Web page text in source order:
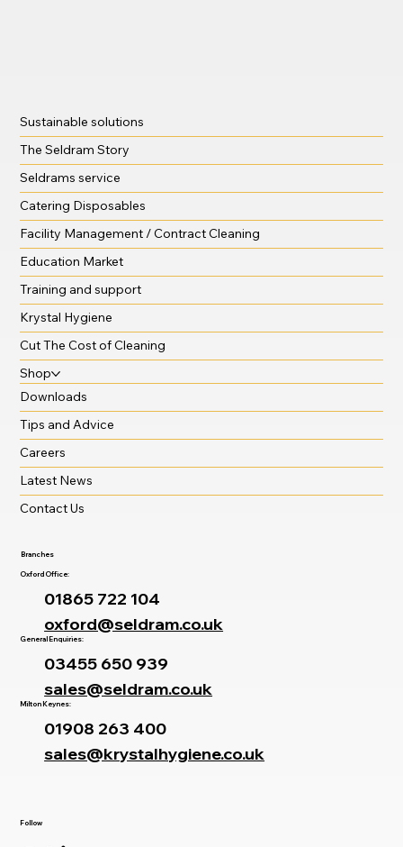
Follow
Sustainable solutions
The Seldram Story
Seldrams service
Catering Disposables
Facility Management / Contract Cleaning
Education Market
Training and support
Krystal Hygiene
Cut The Cost of Cleaning
Shop
Downloads
Tips and Advice
Careers
Latest News
Contact Us
Branches
Oxford Office:
01865 722 104
oxford@seldram.co.uk
General Enquiries:
03455 650 939
sales@seldram.co.uk
Milton Keynes:
01908 263 400
sales@krystalhygiene.co.uk